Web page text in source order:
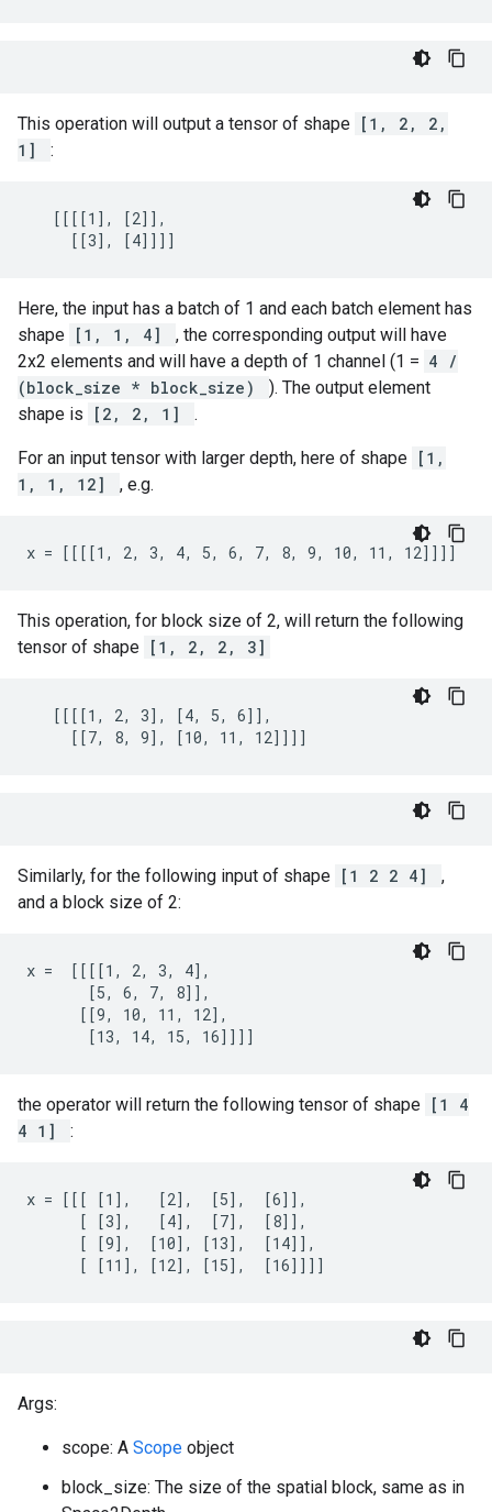
This operation will output a tensor of shape [1, 2, 2,
1]
:
   [[[[1], [2]],
     [[3], [4]]]]
Here, the input has a batch of 1 and each batch element has
shape [1, 1, 4]
, the corresponding output will have
2x2 elements and will have a depth of 1 channel (1 = 4 /
(block_size * block_size)
). The output element
shape is
[2, 2, 1] .
For an input tensor with larger depth, here of shape [1,
1, 1, 12]
, e.g.
x = [[[[1, 2, 3, 4, 5, 6, 7, 8, 9, 10, 11, 12]]]]
This operation, for block size of 2, will return the following
tensor of shape [1, 2, 2, 3]
   [[[[1, 2, 3], [4, 5, 6]],
     [[7, 8, 9], [10, 11, 12]]]]
Similarly, for the following input of shape [1 2 2 4]
,
and a block size of 2:
x =  [[[[1, 2, 3, 4],
       [5, 6, 7, 8]],
      [[9, 10, 11, 12],
       [13, 14, 15, 16]]]]
the operator will return the following tensor of shape [1 4
4 1]
:
x = [[[ [1],   [2],  [5],  [6]],
      [ [3],   [4],  [7],  [8]],
      [ [9],  [10], [13],  [14]],
      [ [11], [12], [15],  [16]]]]
Args:
scope: A Scope object
block_size: The size of the spatial block, same as in